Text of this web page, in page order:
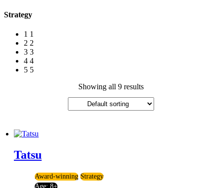
Strategy
1 1
2 2
3 3
4 4
5 5
Showing all 9 results
Tatsu
Award-winning Strategy
Age: 8+